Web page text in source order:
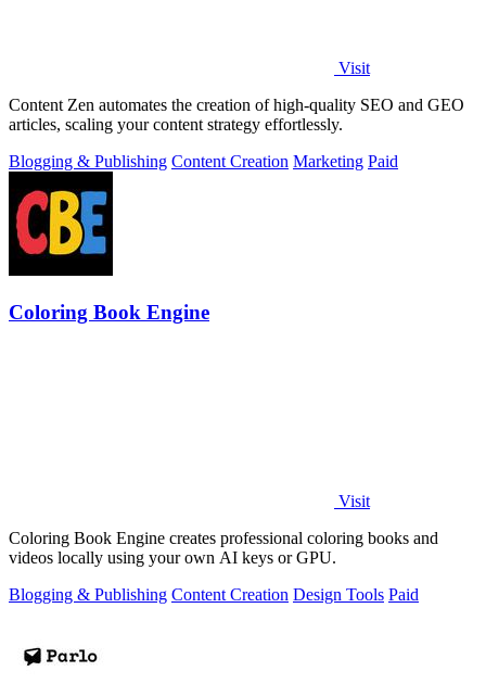
Visit
Content Zen automates the creation of high-quality SEO and GEO
articles, scaling your content strategy effortlessly.
Blogging & Publishing Content Creation Marketing Paid
Coloring Book Engine
Visit
Coloring Book Engine creates professional coloring books and
videos locally using your own AI keys or GPU.
Blogging & Publishing Content Creation Design Tools Paid